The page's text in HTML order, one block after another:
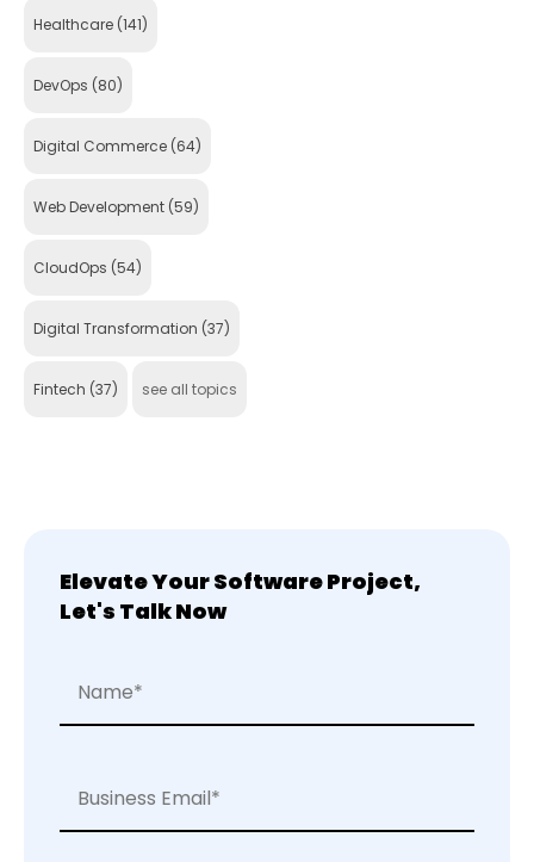
Healthcare (141)
DevOps (80)
Digital Commerce (64)
Web Development (59)
CloudOps (54)
Digital Transformation (37)
Fintech (37) see all topics
Elevate Your Software Project,
Let's Talk Now